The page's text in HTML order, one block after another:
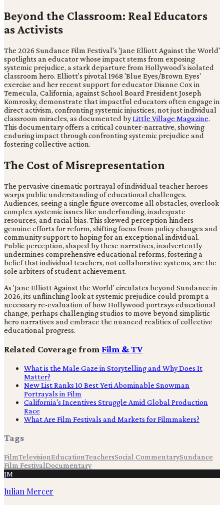
Beyond the Classroom: Real Educators
as Activists
The 2026 Sundance Film Festival's 'Jane Elliott Against the World'
spotlights an educator whose impact stems from exposing
systemic prejudice, a stark departure from Hollywood's isolated
classroom hero. Elliott's pivotal 1968 'Blue Eyes/Brown Eyes'
exercise and her recent support for educator Dianne Cox in
Temecula, California, against School Board President Joseph
Komrosky, demonstrate that impactful educators often engage in
direct activism, confronting systemic injustices, not just individual
classroom miracles, as documented byLittle Village Magazine.
This documentary offers a critical counter-narrative, showing
enduring impact through confronting systemic prejudice and
fostering collective action.
The Cost of Misrepresentation
The pervasive cinematic portrayal of individual teacher heroes
warps public understanding of educational challenges.
Audiences, seeing a single figure overcome all obstacles, overlook
complex systemic issues like underfunding, inadequate
resources, and racial bias. This skewed perception hinders
genuine efforts for reform, shifting focus from policy changes and
community support to hoping for an exceptional individual.
Public perception, shaped by these narratives, inadvertently
undermines comprehensive educational reforms, fostering a
belief that individual teachers, not collaborative systems, are the
sole arbiters of student achievement.
As 'Jane Elliott Against the World' circulates beyond Sundance in
2026, its unflinching look at systemic prejudice could prompt a
necessary re-evaluation of how Hollywood portrays educational
change, perhaps challenging studios to move beyond simplistic
hero narratives and embrace the nuanced realities of collective
educational progress.
Related Coverage from Film & TV
What is the Male Gaze in Storytelling and Why Does It
Matter?
New List Ranks 10 Best Yeti Abominable Snowman
Portrayals in Film
California's Incentives Struggle Amid Global Production
Race
What Are Film Festivals and Markets for Filmmakers?
Tags
FilmTelevisionEducationTeachersSocial CommentarySundance
Film FestivalDocumentary
JM
Julian Mercer